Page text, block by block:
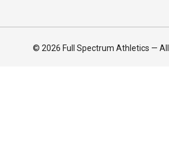
© 2026 Full Spectrum Athletics — All